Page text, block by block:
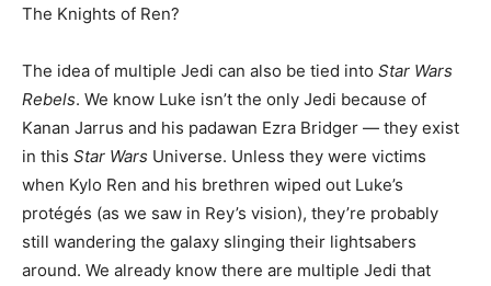
The Knights of Ren?
The idea of multiple Jedi can also be tied into Star Wars
Rebels. We know Luke isn’t the only Jedi because of
Kanan Jarrus and his padawan Ezra Bridger — they exist
in this Star Wars Universe. Unless they were victims
when Kylo Ren and his brethren wiped out Luke’s
protégés (as we saw in Rey’s vision), they’re probably
still wandering the galaxy slinging their lightsabers
around. We already know there are multiple Jedi that